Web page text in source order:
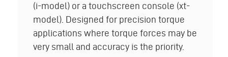
(i-model) or a touchscreen console (xt-
model). Designed for precision torque
applications where torque forces may be
very small and accuracy is the priority.